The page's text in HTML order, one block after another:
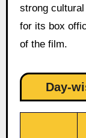
strong
for its box
of the film.
Day-